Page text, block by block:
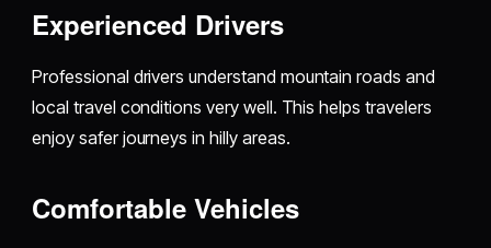
Experienced Drivers
Professional drivers understand mountain roads and
local travel conditions very well. This helps travelers
enjoy safer journeys in hilly areas.
Comfortable Vehicles